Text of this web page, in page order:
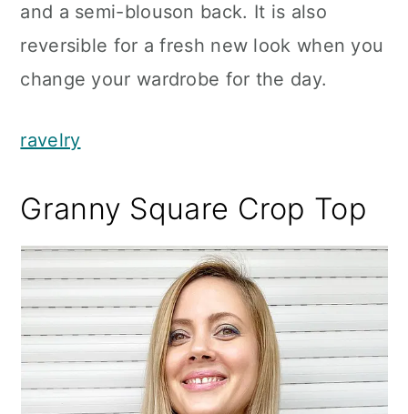
and a semi-blouson back. It is also
reversible for a fresh new look when you
change your wardrobe for the day.
ravelry
Granny Square Crop Top